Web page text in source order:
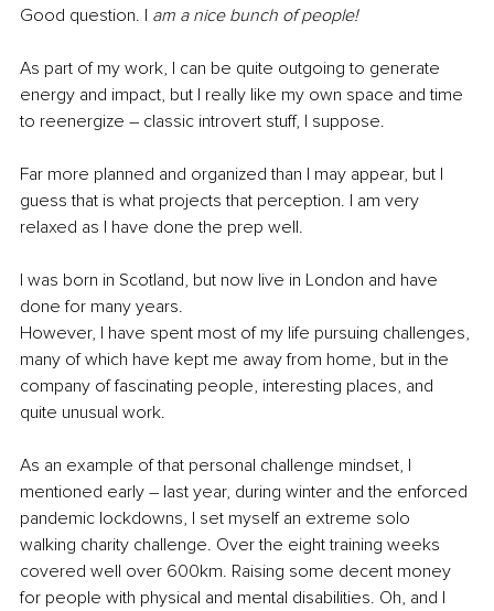
Good question. I am a nice bunch of people!
As part of my work, I can be quite outgoing to generate
energy and impact, but I really like my own space and time
to reenergize – classic introvert stuff, I suppose.
Far more planned and organized than I may appear, but I
guess that is what projects that perception. I am very
relaxed as I have done the prep well.
I was born in Scotland, but now live in London and have
done for many years.
However, I have spent most of my life pursuing challenges,
many of which have kept me away from home, but in the
company of fascinating people, interesting places, and
quite unusual work.
As an example of that personal challenge mindset, I
mentioned early – last year, during winter and the enforced
pandemic lockdowns, I set myself an extreme solo
walking charity challenge. Over the eight training weeks
covered well over 600km. Raising some decent money
for people with physical and mental disabilities. Oh, and I